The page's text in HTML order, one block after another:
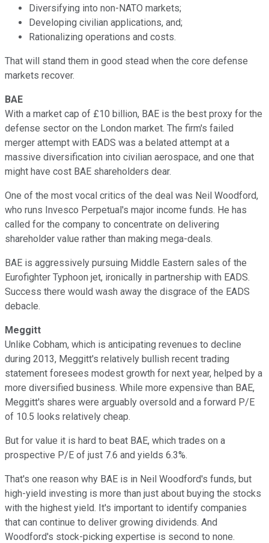
Diversifying into non-NATO markets;
Developing civilian applications, and;
Rationalizing operations and costs.
That will stand them in good stead when the core defense
markets recover.
BAE
With a market cap of £10 billion, BAE is the best proxy for the
defense sector on the London market. The firm's failed
merger attempt with EADS was a belated attempt at a
massive diversification into civilian aerospace, and one that
might have cost BAE shareholders dear.
One of the most vocal critics of the deal was Neil Woodford,
who runs Invesco Perpetual's major income funds. He has
called for the company to concentrate on delivering
shareholder value rather than making mega-deals.
BAE is aggressively pursuing Middle Eastern sales of the
Eurofighter Typhoon jet, ironically in partnership with EADS.
Success there would wash away the disgrace of the EADS
debacle.
Meggitt
Unlike Cobham, which is anticipating revenues to decline
during 2013, Meggitt's relatively bullish recent trading
statement foresees modest growth for next year, helped by a
more diversified business. While more expensive than BAE,
Meggitt's shares were arguably oversold and a forward P/E
of 10.5 looks relatively cheap.
But for value it is hard to beat BAE, which trades on a
prospective P/E of just 7.6 and yields 6.3%.
That's one reason why BAE is in Neil Woodford's funds, but
high-yield investing is more than just about buying the stocks
with the highest yield. It's important to identify companies
that can continue to deliver growing dividends. And
Woodford's stock-picking expertise is second to none.